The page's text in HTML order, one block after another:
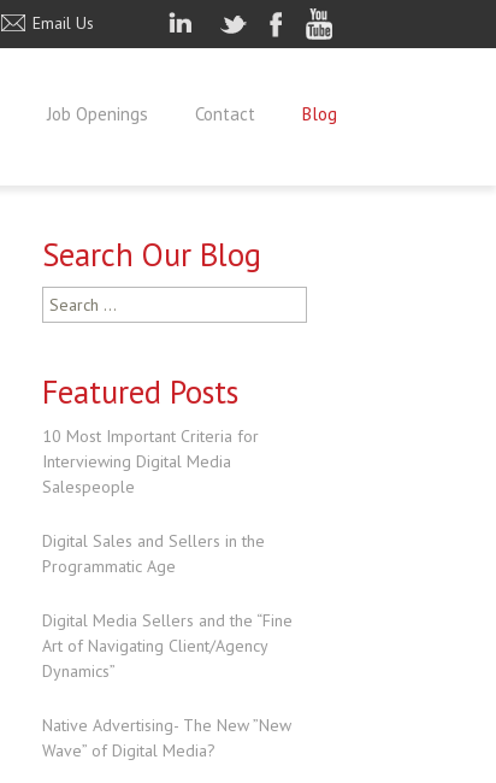
Email Us
Job Openings Contact Blog
Search Our Blog
Search
for:
Featured Posts
10 Most Important Criteria for
Interviewing Digital Media
Salespeople
Digital Sales and Sellers in the
Programmatic Age
Digital Media Sellers and the “Fine
Art of Navigating Client/Agency
Dynamics”
Native Advertising- The New ”New
Wave” of Digital Media?